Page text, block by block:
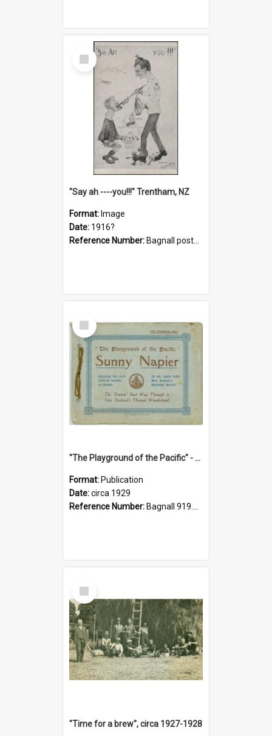
Select
Item
"Say ah ----you!!!" Trentham, NZ
Format: Image
Date: 1916?
Reference Number: Bagnall postcard collection
Select
Item
"The Playground of the Pacific" - Sunny Napier
Format: Publication
Date:circa 1929
Reference Number: Bagnall 919.3467 Pla
Select
Item
"Time for a brew", circa 1927-1928